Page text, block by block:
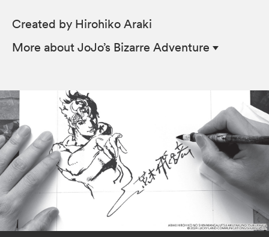
Created by Hirohiko Araki
More about JoJo’s Bizarre Adventure